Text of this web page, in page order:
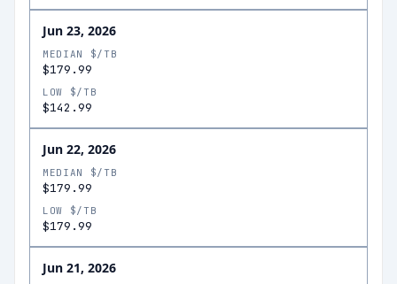
Jun 23, 2026
MEDIAN $/TB
$179.99
LOW $/TB
$142.99
Jun 22, 2026
MEDIAN $/TB
$179.99
LOW $/TB
$179.99
Jun 21, 2026